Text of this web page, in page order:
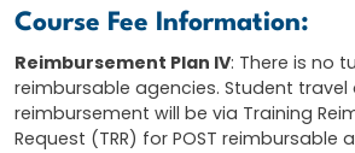
Course Fee Information:
Reimbursement Plan IV: There is no
reimbursable agencies. Student travel
reimbursement will be via Training
Request (TRR) for POST reimbursable